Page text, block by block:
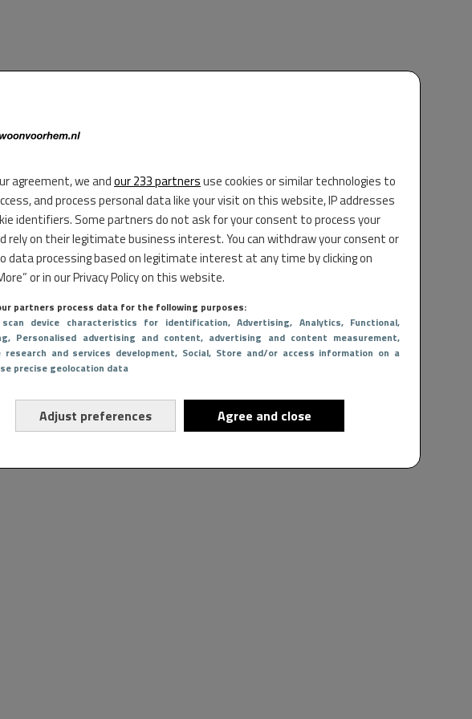
agreement, we andour 233 partnersuse cookies or similar technologies to
and process personal data like your visit on this website, IP addresses
identifiers. Some partners do not ask for your consent to process your
rely on their legitimate business interest. You can withdraw your consent or
data processing based on legitimate interest at any time by clicking on
or in our Privacy Policy on this website.
partners process data for the following purposes:
device characteristics for identification, Advertising, Analytics, Functional,
, Personalised advertising and content, advertising and content measurement,
research and services development, Social, Store and/or access information on a
precise geolocation data
Adjust preferences Agree and close